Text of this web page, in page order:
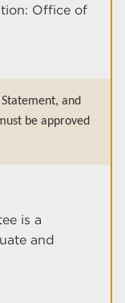
Office of
and
be approved
is a
and